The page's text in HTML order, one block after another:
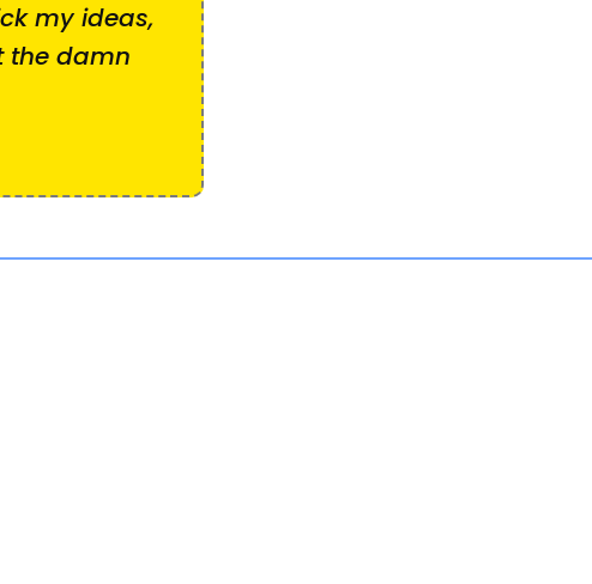
my ideas,
the damn